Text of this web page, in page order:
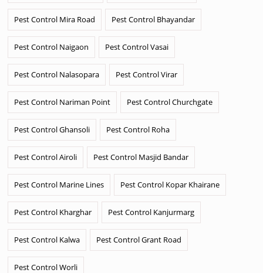
Pest Control Mira Road Pest Control Bhayandar
Pest Control Naigaon Pest Control Vasai
Pest Control Nalasopara Pest Control Virar
Pest Control Nariman Point Pest Control Churchgate
Pest Control Ghansoli Pest Control Roha
Pest Control Airoli Pest Control Masjid Bandar
Pest Control Marine Lines Pest Control Kopar Khairane
Pest Control Kharghar Pest Control Kanjurmarg
Pest Control Kalwa Pest Control Grant Road
Pest Control Worli